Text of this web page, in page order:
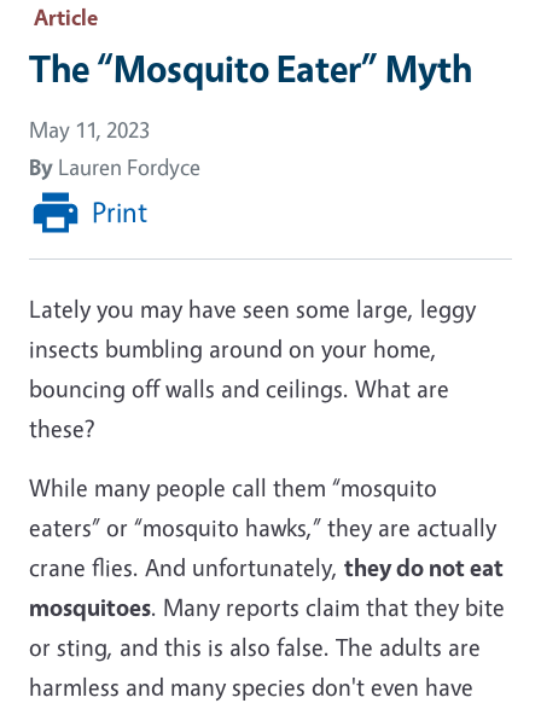
Article
The “Mosquito Eater” Myth
May 11, 2023
By Lauren Fordyce
Print
Lately you may have seen some large, leggy
insects bumbling around on your home,
bouncing off walls and ceilings. What are
these?
While many people call them “mosquito
eaters” or “mosquito hawks,” they are actually
crane flies. And unfortunately, they do not eat
mosquitoes. Many reports claim that they bite
or sting, and this is also false. The adults are
harmless and many species don't even have